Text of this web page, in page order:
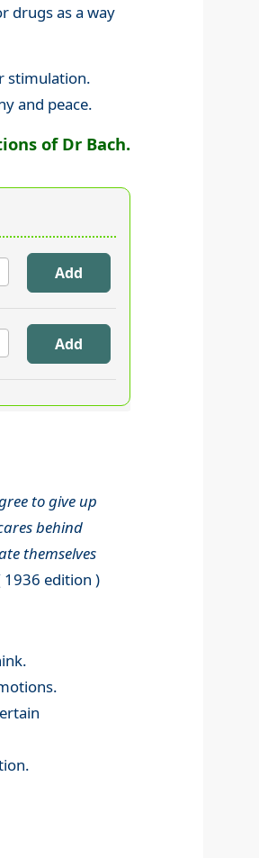
drugs as a way
stimulation.
and peace.
of Dr Bach.
to give up
behind
themselves
1936 edition )